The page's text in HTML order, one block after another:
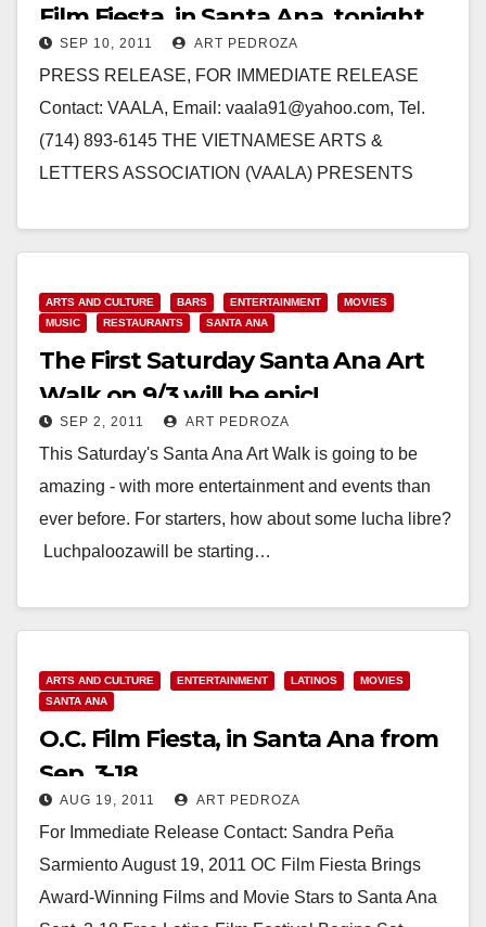
Film Fiesta, in Santa Ana, tonight
SEP 10, 2011 ART PEDROZA
PRESS RELEASE, FOR IMMEDIATE RELEASE
Contact: VAALA, Email: vaala91@yahoo.com, Tel.
(714) 893-6145 THE VIETNAMESE ARTS &
LETTERS ASSOCIATION (VAALA) PRESENTS
ARTS AND CULTURE BARS ENTERTAINMENT
MOVIES
MUSIC
RESTAURANTS SANTA ANA
The First Saturday Santa Ana Art
Walk on 9/3 will be epic!
SEP 2, 2011 ART PEDROZA
This Saturday's Santa Ana Art Walk is going to be
amazing - with more entertainment and events than
ever before. For starters, how about some lucha libre?
Luchpaloozawill be starting…
ARTS AND CULTURE ENTERTAINMENT LATINOS
MOVIES
SANTA ANA
O.C. Film Fiesta, in Santa Ana from
Sep. 3-18
AUG 19, 2011 ART PEDROZA
For Immediate Release Contact: Sandra Peña
Sarmiento August 19, 2011 OC Film Fiesta Brings
Award-Winning Films and Movie Stars to Santa Ana